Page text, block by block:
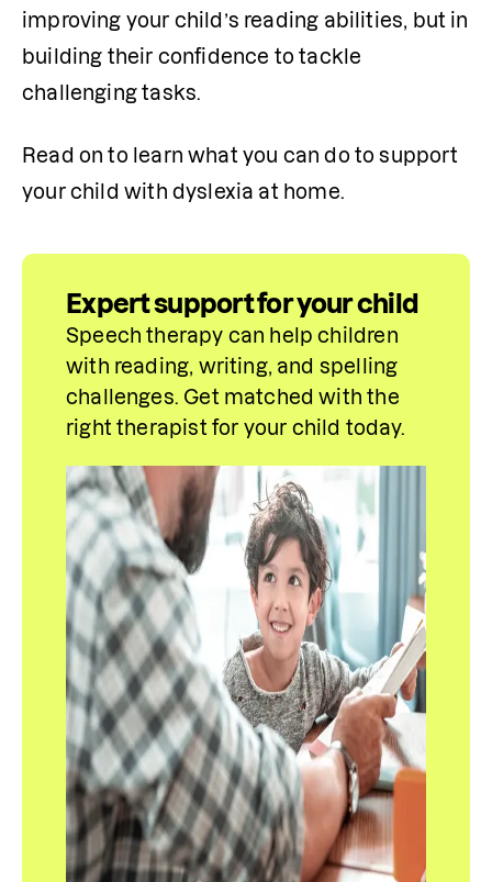
improving your child’s reading abilities, but in
building their confidence to tackle
challenging tasks.
Read on to learn what you can do to support
your child with dyslexia at home.
Expert support for your child
Speech therapy can help children
with reading, writing, and spelling
challenges. Get matched with the
right therapist for your child today.